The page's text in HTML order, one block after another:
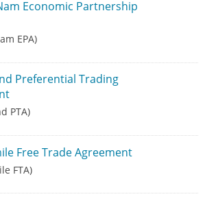
Economic Partnership
EPA)
Preferential Trading
PTA)
Free Trade Agreement
FTA)